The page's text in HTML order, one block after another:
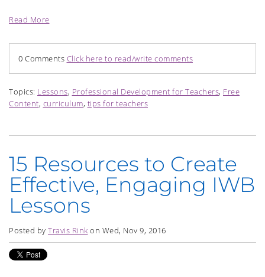
Read More
0 Comments Click here to read/write comments
Topics: Lessons, Professional Development for Teachers, Free
Content, curriculum, tips for teachers
15 Resources to Create
Effective, Engaging IWB
Lessons
Posted by Travis Rink on Wed, Nov 9, 2016